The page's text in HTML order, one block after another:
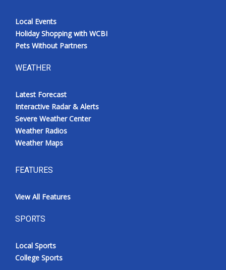
Local Events
Holiday Shopping with WCBI
Pets Without Partners
WEATHER
Latest Forecast
Interactive Radar & Alerts
Severe Weather Center
Weather Radios
Weather Maps
FEATURES
View All Features
SPORTS
Local Sports
College Sports